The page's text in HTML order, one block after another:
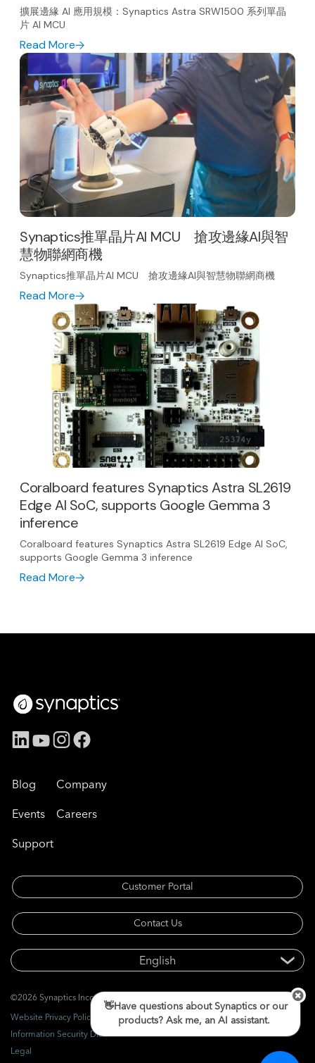
擴展邊緣 AI 應用規模：Synaptics Astra SRW1500 系列單晶
片 AI MCU
Read More
Synaptics推單晶片AI MCU 搶攻邊緣AI與智
慧物聯網商機
Synaptics推單晶片AI MCU 搶攻邊緣AI與智慧物聯網商機
Read More
Coralboard features Synaptics Astra SL2619
Edge AI SoC, supports Google Gemma 3
inference
Coralboard features Synaptics Astra SL2619 Edge AI SoC,
supports Google Gemma 3 inference
Read More
Blog
Events
Support
Company
Careers
Customer Portal
Contact Us
©2026 Synaptics Incorporated. All rights reserved.
Website Privacy Policy
Information Security Disclosure
Legal
👋Have questions about Synaptics or our
products? Ask me, an AI assistant.